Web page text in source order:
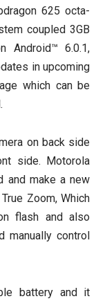
625 octa-
coupled 3GB
Android™ 6.0.1,
in upcoming
which can be
on back side
side. Motorola
and make a new
Zoom, Which
flash and also
control
battery and it